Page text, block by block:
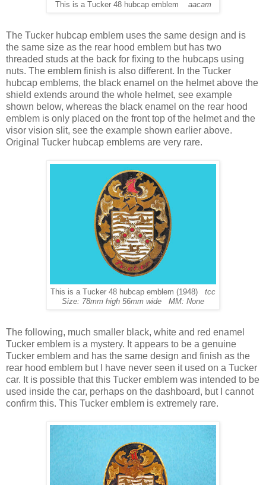
This is a Tucker 48 hubcap emblem aacam
The Tucker hubcap emblem uses the same design and is
the same size as the rear hood emblem but has two
threaded studs at the back for fixing to the hubcaps using
nuts. The emblem finish is also different. In the Tucker
hubcap emblems, the black enamel on the helmet above the
shield extends around the whole helmet, see example
shown below, whereas the black enamel on the rear hood
emblem is only placed on the front top of the helmet and the
visor vision slit, see the example shown earlier above.
Original Tucker hubcap emblems are very rare.
This is a Tucker 48 hubcap emblem (1948) tcc
Size: 78mm high 56mm wide MM: None
The following, much smaller black, white and red enamel
Tucker emblem is a mystery. It appears to be a genuine
Tucker emblem and has the same design and finish as the
rear hood emblem but I have never seen it used on a Tucker
car. It is possible that this Tucker emblem was intended to be
used inside the car, perhaps on the dashboard, but I cannot
confirm this. This Tucker emblem is extremely rare.